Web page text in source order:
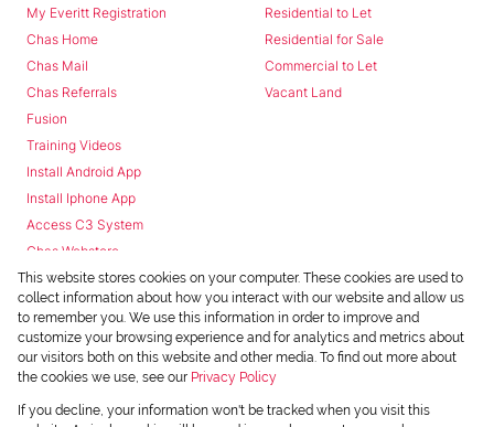
My Everitt Registration
Chas Home
Chas Mail
Chas Referrals
Fusion
Training Videos
Install Android App
Install Iphone App
Access C3 System
Chas Webstore
Residential to Let
Residential for Sale
Commercial to Let
Vacant Land
Powered byProp Data
This website stores cookies on your computer. These cookies are used to
collect information about how you interact with our website and allow us
to remember you. We use this information in order to improve and
customize your browsing experience and for analytics and metrics about
our visitors both on this website and other media. To find out more about
the cookies we use, see our Privacy Policy
If you decline, your information won't be tracked when you visit this